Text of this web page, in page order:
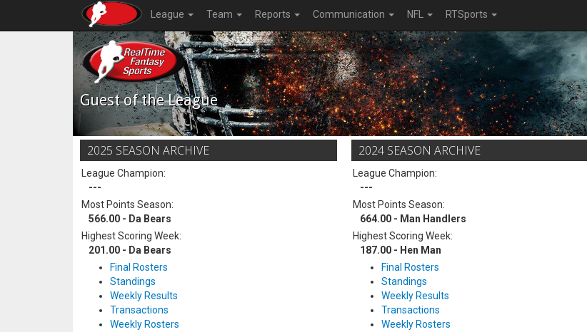
League Team Reports Communication NFL RTSports
Guest of the League
2025 SEASON ARCHIVE
League Champion:
---
Most Points Season:
566.00 - Da Bears
Highest Scoring Week:
201.00 - Da Bears
Final Rosters
Standings
Weekly Results
Transactions
Weekly Rosters
2024 SEASON ARCHIVE
League Champion:
---
Most Points Season:
664.00 - Man Handlers
Highest Scoring Week:
187.00 - Hen Man
Final Rosters
Standings
Weekly Results
Transactions
Weekly Rosters